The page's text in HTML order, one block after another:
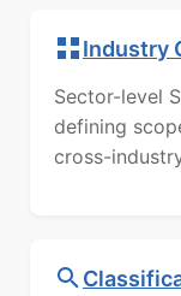
Industry
Sector-level
defining
cross-